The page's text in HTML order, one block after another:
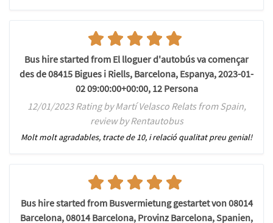
Bus hire started from El lloguer d'autobús va començar
des de 08415 Bigues i Riells, Barcelona, Espanya, 2023-01-
02 09:00:00+00:00, 12 Persona
12/01/2023 Rating by Martí Velasco Relats from Spain,
review by Rentautobus
Molt molt agradables, tracte de 10, i relació qualitat preu genial!
Bus hire started from Busvermietung gestartet von 08014
Barcelona, 08014 Barcelona, Provinz Barcelona, Spanien,